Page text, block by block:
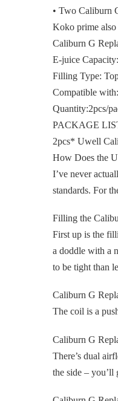
• Two Caliburn
Koko prime also
Caliburn G
E-juice
Filling Type:
Compatible
Quantity:2pcs/
PACKAGE
2pcs* Uwell
How Does the
I’ve never
standards. For
Filling the
First up is the
a doddle with a
to be tight than
Caliburn G
The coil is a
Caliburn G
There’s dual
the side – you’ll